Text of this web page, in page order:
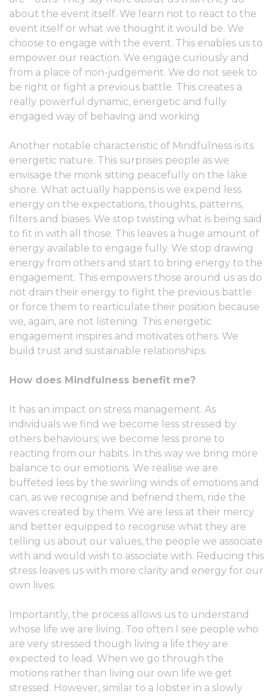
about the event itself. We learn not to react to the
event itself or what we thought it would be. We
choose to engage with the event. This enables us to
empower our reaction. We engage curiously and
from a place of non-judgement. We do not seek to
be right or fight a previous battle. This creates a
really powerful dynamic, energetic and fully
engaged way of behaving and working
Another notable characteristic of Mindfulness is its
energetic nature. This surprises people as we
envisage the monk sitting peacefully on the lake
shore. What actually happens is we expend less
energy on the expectations, thoughts, patterns,
filters and biases. We stop twisting what is being said
to fit in with all those. This leaves a huge amount of
energy available to engage fully. We stop drawing
energy from others and start to bring energy to the
engagement. This empowers those around us as do
not drain their energy to fight the previous battle
or force them to rearticulate their position because
we, again, are not listening. This energetic
engagement inspires and motivates others. We
build trust and sustainable relationships.
How does Mindfulness benefit me?
It has an impact on stress management. As
individuals we find we become less stressed by
others behaviours; we become less prone to
reacting from our habits. In this way we bring more
balance to our emotions. We realise we are
buffeted less by the swirling winds of emotions and
can, as we recognise and befriend them, ride the
waves created by them. We are less at their mercy
and better equipped to recognise what they are
telling us about our values, the people we associate
with and would wish to associate with. Reducing this
stress leaves us with more clarity and energy for our
own lives.
Importantly, the process allows us to understand
whose life we are living. Too often I see people who
are very stressed though living a life they are
expected to lead. When we go through the
motions rather than living our own life we get
stressed. However, similar to a lobster in a slowly